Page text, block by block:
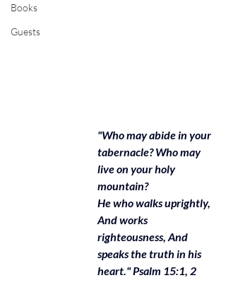
Books
Guests
"Who may abide in your
tabernacle? Who may
live on your holy
mountain?
He who walks uprightly,
And works
righteousness, And
speaks the truth in his
heart." Psalm 15:1, 2